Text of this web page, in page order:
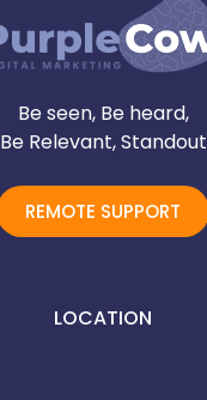
Be seen, Be heard,
Be Relevant, Standout
REMOTE SUPPORT
LOCATION